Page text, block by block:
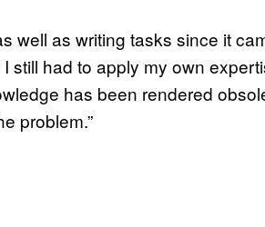
well as writing tasks since it
still had to apply my own
has been rendered
problem.”